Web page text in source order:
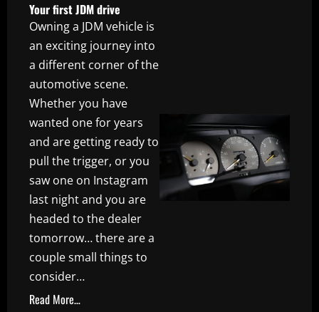
Your first JDM drive
Owning a JDM vehicle is
an exciting journey into
a different corner of the
automotive scene.
Whether you have
wanted one for years
and are getting ready to
pull the trigger, or you
saw one on Instagram
last night and you are
headed to the dealer
tomorrow… there are a
couple small things to
consider…
Read More…